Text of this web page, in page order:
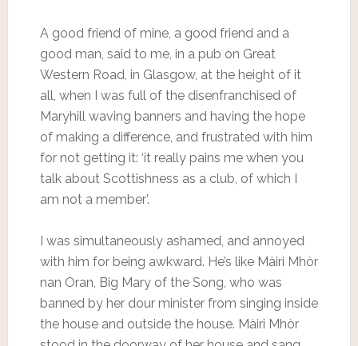
A good friend of mine, a good friend and a
good man, said to me, in a pub on Great
Western Road, in Glasgow, at the height of it
all, when I was full of the disenfranchised of
Maryhill waving banners and having the hope
of making a difference, and frustrated with him
for not getting it: ‘it really pains me when you
talk about Scottishness as a club, of which I
am not a member’.
I was simultaneously ashamed, and annoyed
with him for being awkward. He’s like Màiri Mhòr
nan Oran, Big Mary of the Song, who was
banned by her dour minister from singing inside
the house and outside the house. Màiri Mhòr